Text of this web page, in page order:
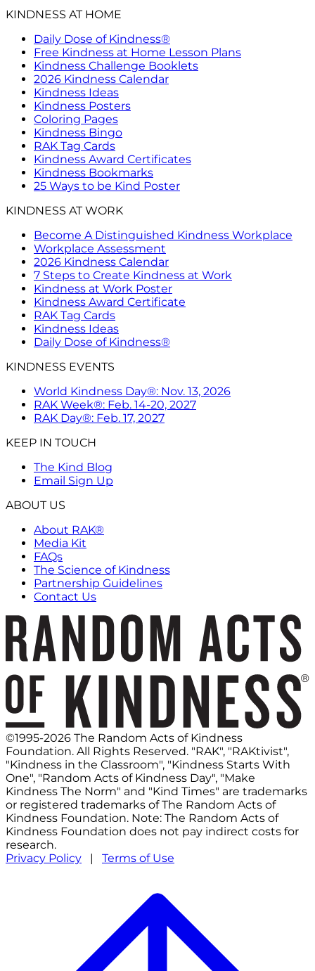
KINDNESS AT HOME
Daily Dose of Kindness®
Free Kindness at Home Lesson Plans
Kindness Challenge Booklets
2026 Kindness Calendar
Kindness Ideas
Kindness Posters
Coloring Pages
Kindness Bingo
RAK Tag Cards
Kindness Award Certificates
Kindness Bookmarks
25 Ways to be Kind Poster
KINDNESS AT WORK
Become A Distinguished Kindness Workplace
Workplace Assessment
2026 Kindness Calendar
7 Steps to Create Kindness at Work
Kindness at Work Poster
Kindness Award Certificate
RAK Tag Cards
Kindness Ideas
Daily Dose of Kindness®
KINDNESS EVENTS
World Kindness Day®: Nov. 13, 2026
RAK Week®: Feb. 14-20, 2027
RAK Day®: Feb. 17, 2027
KEEP IN TOUCH
The Kind Blog
Email Sign Up
ABOUT US
About RAK®
Media Kit
FAQs
The Science of Kindness
Partnership Guidelines
Contact Us
©1995-2026 The Random Acts of Kindness
Foundation. All Rights Reserved. "RAK", "RAKtivist",
"Kindness in the Classroom", "Kindness Starts With
One", "Random Acts of Kindness Day", "Make
Kindness The Norm" and "Kind Times" are trademarks
or registered trademarks of The Random Acts of
Kindness Foundation. Note: The Random Acts of
Kindness Foundation does not pay indirect costs for
research.
Privacy Policy | Terms of Use